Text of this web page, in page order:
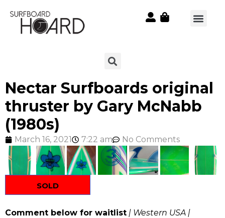
Nectar Surfboards original
thruster by Gary McNabb
(1980s)
March 16, 2021 7:22 am No Comments
SOLD
Comment below for waitlist | Western USA |